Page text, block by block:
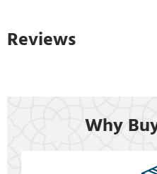
Reviews
Why